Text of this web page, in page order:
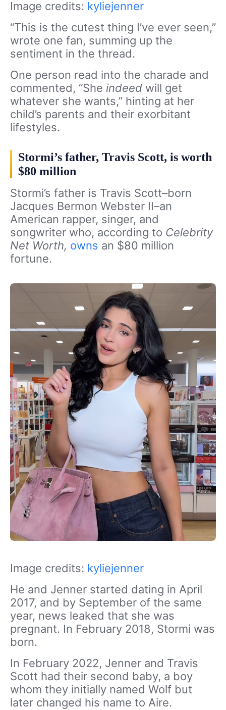
Image credits: kyliejenner
“This is the cutest thing I’ve ever seen,”
wrote one fan, summing up the
sentiment in the thread.
One person read into the charade and
commented, “She indeed will get
whatever she wants,” hinting at her
child’s parents and their exorbitant
lifestyles.
Stormi’s father, Travis Scott, is worth
$80 million
Stormi’s father is Travis Scott–born
Jacques Bermon Webster II–an
American rapper, singer, and
songwriter who, according to Celebrity
Net Worth, owns an $80 million
fortune.
Image credits: kyliejenner
He and Jenner started dating in April
2017, and by September of the same
year, news leaked that she was
pregnant. In February 2018, Stormi was
born.
In February 2022, Jenner and Travis
Scott had their second baby, a boy
whom they initially named Wolf but
later changed his name to Aire.